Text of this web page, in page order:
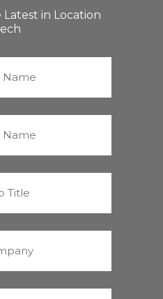
in Location